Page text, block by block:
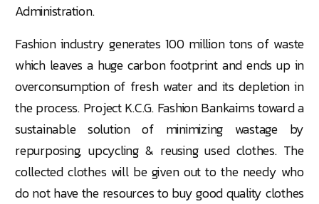
Administration.
Fashion industry generates 100 million tons of waste
which leaves a huge carbon footprint and ends up in
overconsumption of fresh water and its depletion in
the process. Project K.C.G. Fashion Bankaims toward a
sustainable solution of minimizing wastage by
repurposing, upcycling & reusing used clothes. The
collected clothes will be given out to the needy who
do not have the resources to buy good quality clothes